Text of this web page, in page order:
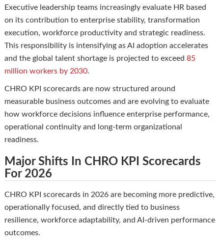
Executive leadership teams increasingly evaluate HR based
on its contribution to enterprise stability, transformation
execution, workforce productivity and strategic readiness.
This responsibility is intensifying as AI adoption accelerates
and the global talent shortage is projected to exceed 85
million workers by 2030.
CHRO KPI scorecards are now structured around
measurable business outcomes and are evolving to evaluate
how workforce decisions influence enterprise performance,
operational continuity and long-term organizational
readiness.
Major Shifts In CHRO KPI Scorecards
For 2026
CHRO KPI scorecards in 2026 are becoming more predictive,
operationally focused, and directly tied to business
resilience, workforce adaptability, and AI-driven performance
outcomes.